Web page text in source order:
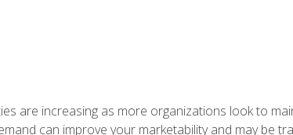
are increasing as more organizations look to
can improve your marketability and may be